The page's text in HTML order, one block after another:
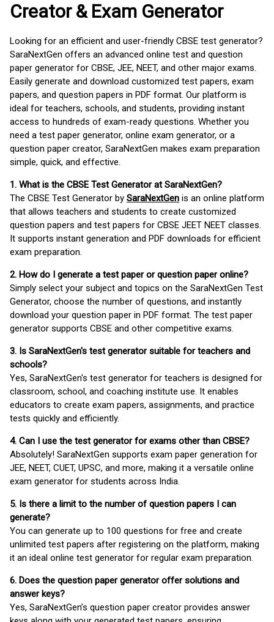
Creator & Exam Generator
Looking for an efficient and user-friendly CBSE test generator?
SaraNextGen offers an advanced online test and question
paper generator for CBSE, JEE, NEET, and other major exams.
Easily generate and download customized test papers, exam
papers, and question papers in PDF format. Our platform is
ideal for teachers, schools, and students, providing instant
access to hundreds of exam-ready questions. Whether you
need a test paper generator, online exam generator, or a
question paper creator, SaraNextGen makes exam preparation
simple, quick, and effective.
1. What is the CBSE Test Generator at SaraNextGen?
The CBSE Test Generator by SaraNextGen is an online platform
that allows teachers and students to create customized
question papers and test papers for CBSE JEET NEET classes.
It supports instant generation and PDF downloads for efficient
exam preparation.
2. How do I generate a test paper or question paper online?
Simply select your subject and topics on the SaraNextGen Test
Generator, choose the number of questions, and instantly
download your question paper in PDF format. The test paper
generator supports CBSE and other competitive exams.
3. Is SaraNextGen's test generator suitable for teachers and
schools?
Yes, SaraNextGen's test generator for teachers is designed for
classroom, school, and coaching institute use. It enables
educators to create exam papers, assignments, and practice
tests quickly and efficiently.
4. Can I use the test generator for exams other than CBSE?
Absolutely! SaraNextGen supports exam paper generation for
JEE, NEET, CUET, UPSC, and more, making it a versatile online
exam generator for students across India.
5. Is there a limit to the number of question papers I can
generate?
You can generate up to 100 questions for free and create
unlimited test papers after registering on the platform, making
it an ideal online test generator for regular exam preparation.
6. Does the question paper generator offer solutions and
answer keys?
Yes, SaraNextGen’s question paper creator provides answer